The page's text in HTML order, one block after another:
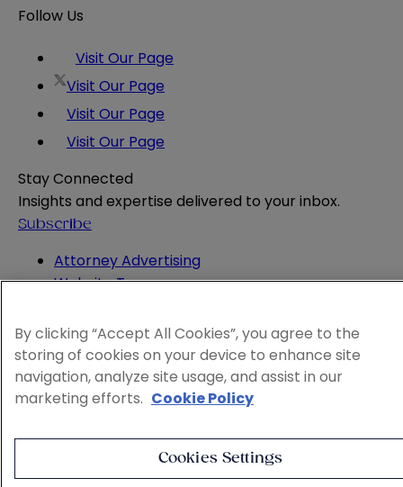
Follow Us
Visit Our Page
Visit Our Page
Visit Our Page
Visit Our Page
Stay Connected
Insights and expertise delivered to your inbox.
Subscribe
Attorney Advertising
Website Terms
Legal Notice
Cookie and Advertising Policy
© 2026 Sheppard
By clicking “Accept All Cookies”, you agree to the
storing of cookies on your device to enhance site
navigation, analyze site usage, and assist in our
marketing efforts. Cookie Policy
Cookies Settings